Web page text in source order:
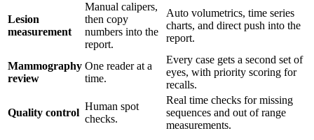
Lesion
measurement
Manual calipers,
then copy
numbers into the
report.
Auto volumetrics, time series
charts, and direct push into the
report.
Mammography
review
One reader at a
time.
Every case gets a second set of
eyes, with priority scoring for
recalls.
Quality control
Human spot
checks.
Real time checks for missing
sequences and out of range
measurements.